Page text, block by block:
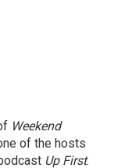
Weekend
of the hosts
Up First.